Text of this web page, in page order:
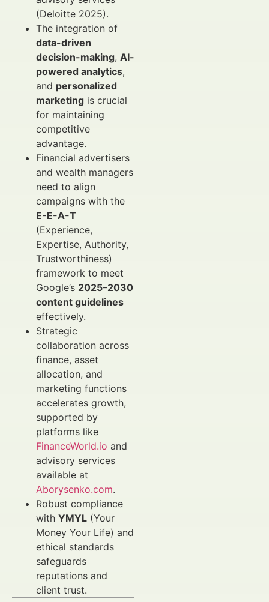
(Deloitte 2025).
The integration of
data-driven
decision-making, AI-
powered analytics,
and personalized
marketing is crucial
for maintaining
competitive
advantage.
Financial advertisers
and wealth managers
need to align
campaigns with the
E-E-A-T
(Experience,
Expertise, Authority,
Trustworthiness)
framework to meet
Google’s 2025–2030
content guidelines
effectively.
Strategic
collaboration across
finance, asset
allocation, and
marketing functions
accelerates growth,
supported by
platforms like
FinanceWorld.io and
advisory services
available at
Aborysenko.com.
Robust compliance
with YMYL (Your
Money Your Life) and
ethical standards
safeguards
reputations and
client trust.